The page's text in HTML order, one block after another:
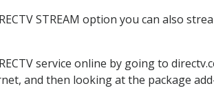
STREAM option you can also
service online by going to
and then looking at the package